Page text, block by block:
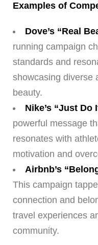
Examples of
Dove’s “Real
running campaign
standards and
showcasing diverse
beauty.
Nike’s “Just Do
powerful message
resonates with
motivation and
Airbnb’s
This campaign
connection and
travel experiences
community.